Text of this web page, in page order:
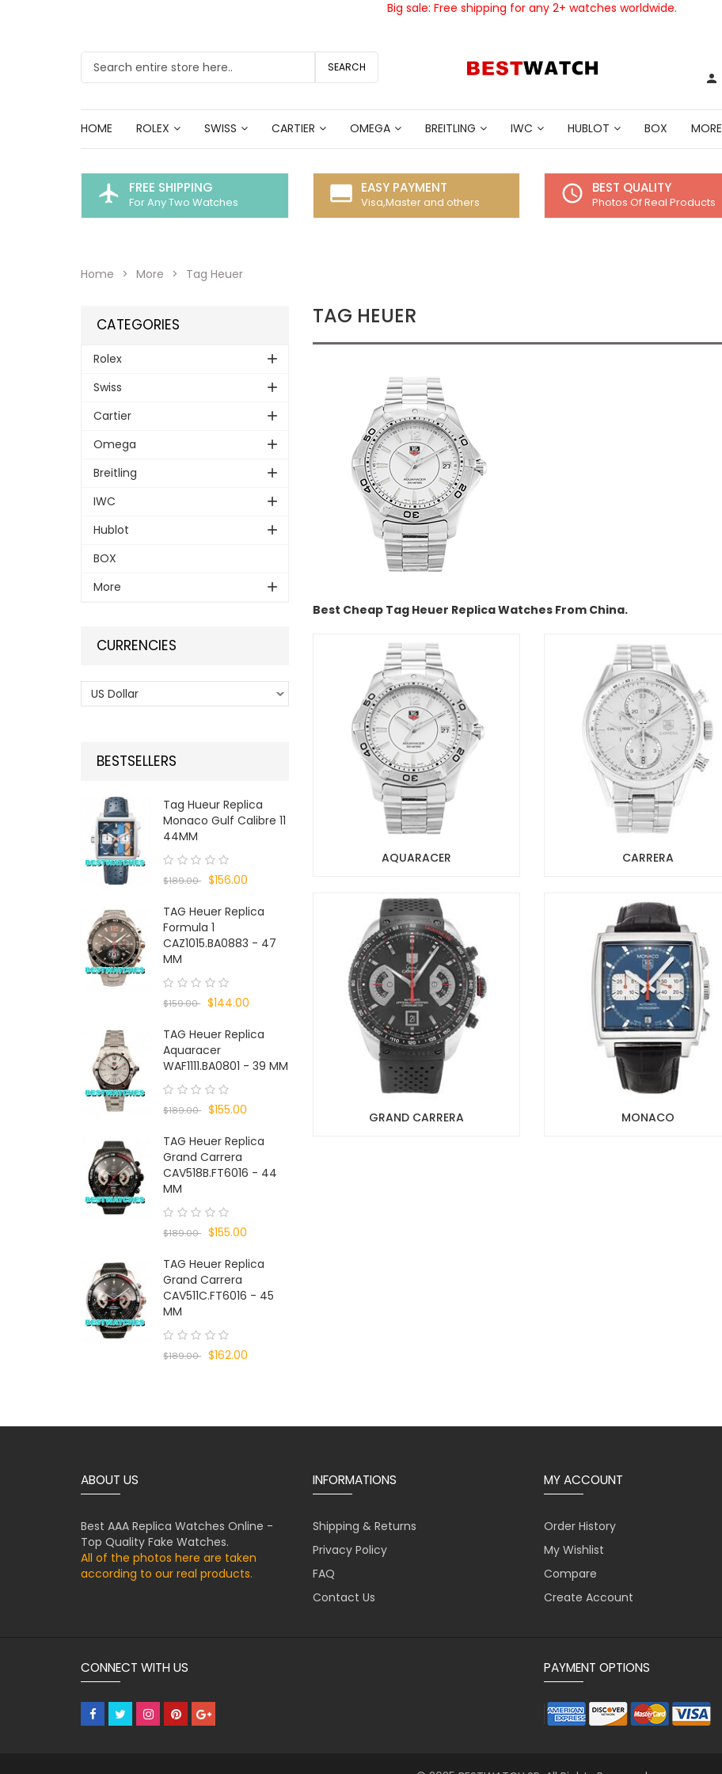
Big sale: Free shipping for any 2+ watches worldwide.
SEARCH
HOME ROLEX SWISS CARTIER OMEGA BREITLING IWC HUBLOT BOX MORE
flight FREE SHIPPING
For Any Two Watches call_to_action EASY PAYMENT
Visa,Master and others access_time BEST QUALITY
Photos Of Real Products
Home More Tag Heuer
TAG HEUER
Best Cheap Tag Heuer Replica Watches From China.
AQUARACER CARRERA
GRAND CARRERA MONACO
CATEGORIES
Rolex
Swiss
Cartier
Omega
Breitling
IWC
Hublot
BOX
More
CURRENCIES
BESTSELLERS
Tag Hueur Replica
Monaco Gulf Calibre 11
44MM
$189.00 $156.00
TAG Heuer Replica
Formula 1
CAZ1015.BA0883 - 47
MM
$159.00 $144.00
TAG Heuer Replica
Aquaracer
WAF1111.BA0801 - 39 MM
$189.00 $155.00
TAG Heuer Replica
Grand Carrera
CAV518B.FT6016 - 44
MM
$189.00 $155.00
TAG Heuer Replica
Grand Carrera
CAV511C.FT6016 - 45
MM
$189.00 $162.00
ABOUT US
Best AAA Replica Watches Online -
Top Quality Fake Watches.
All of the photos here are taken
according to our real products.
INFORMATIONS
Shipping & Returns
Privacy Policy
FAQ
Contact Us
MY ACCOUNT
Order History
My Wishlist
Compare
Create Account
CONNECT WITH US PAYMENT OPTIONS